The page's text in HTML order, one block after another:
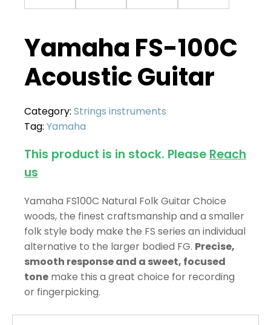
Yamaha FS-100C
Acoustic Guitar
Category: Strings instruments
Tag: Yamaha
This product is in stock. Please Reach
us
Yamaha FS100C Natural Folk Guitar Choice
woods, the finest craftsmanship and a smaller
folk style body make the FS series an individual
alternative to the larger bodied FG. Precise,
smooth response and a sweet, focused
tone make this a great choice for recording
or fingerpicking.